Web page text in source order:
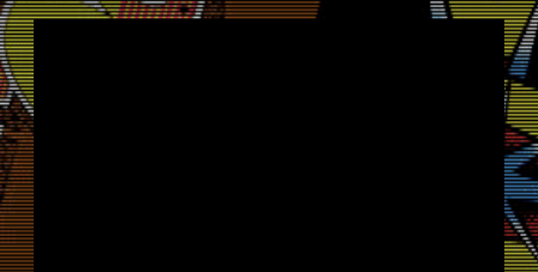
price
$1,795.00.